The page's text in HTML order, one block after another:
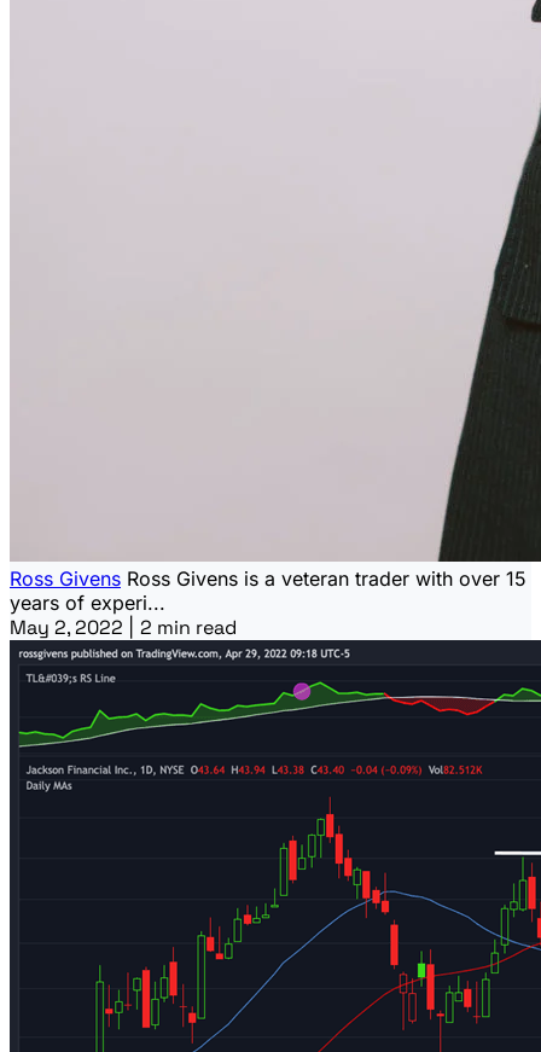
Ross Givens Ross Givens is a veteran trader with over 15
years of experi...
May 2, 2022 2 min read